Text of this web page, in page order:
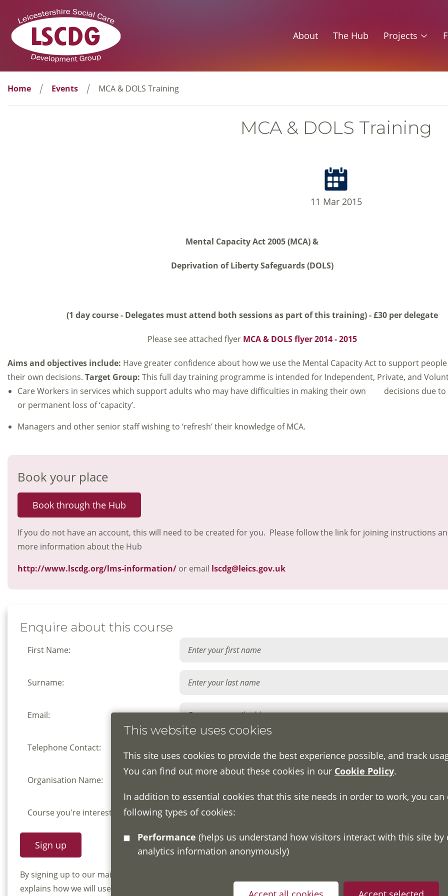
About The Hub Projects
Home Events MCA & DOLS Training
MCA & DOLS Training
11 Mar 2015
Mental Capacity Act 2005 (MCA) &
Deprivation of Liberty Safeguards (DOLS)
(1 day course - Delegates must attend both sessions as part of this training) - £30 per delegate
Please see attached flyer MCA & DOLS flyer 2014 - 2015
Aims and objectives include: Have greater confidence about how we use the Mental Capacity Act to support
their own decisions. Target Group: This full day training programme is intended for Independent, Private, and
Care Workers in services which support adults who may have difficulties in making their own decisions due
or permanent loss of ‘capacity’.
Managers and other senior staff wishing to ‘refresh’ their knowledge of MCA.
Book your place
Book through the Hub
If you do not have an account, this will need to be created for you. Please follow the link for joining instructions
more information about the Hub
http://www.lscdg.org/lms-information/ or email lscdg@leics.gov.uk
Enquire about this course
First Name:
Surname:
Email:
Telephone Contact:
Organisation Name:
Course you're interested in:
By signing up to our mailing list you confirm that you have read and understood our
explains how we will use and store your information, in accordance with General Data Protection Regulations.
This website uses cookies
This site uses cookies to provide the best experience possible, and track
You can find out more about these cookies in our Cookie Policy.
In addition to essential cookies that this site needs in order to work, you
following types of cookies:
Performance
analytics information anonymously)